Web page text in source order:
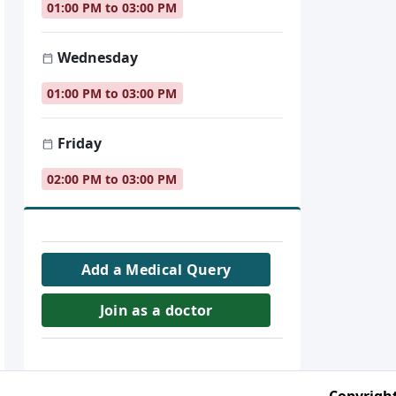
01:00 PM to 03:00 PM
Wednesday
01:00 PM to 03:00 PM
Friday
02:00 PM to 03:00 PM
Add a Medical Query
Join as a doctor